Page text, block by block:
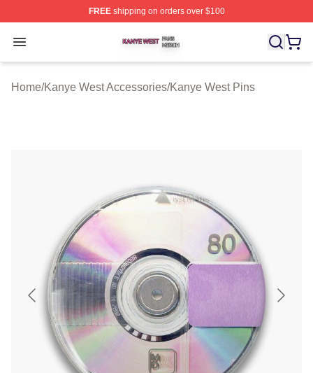
FREEshipping on orders over $100
Open menu
Kanye West Shop ⚡️ Officially Licensed Kanye West
Home/Kanye West Accessories/Kanye West Pins